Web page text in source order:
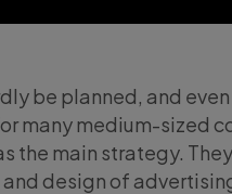
be planned, and
many medium-sized
the main strategy.
design of